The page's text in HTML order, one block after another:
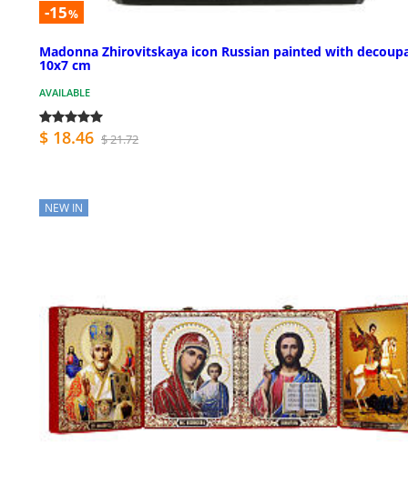
-15%
Madonna Zhirovitskaya icon Russian painted with
10x7 cm
AVAILABLE
$ 18.46 $ 21.72
NEW IN